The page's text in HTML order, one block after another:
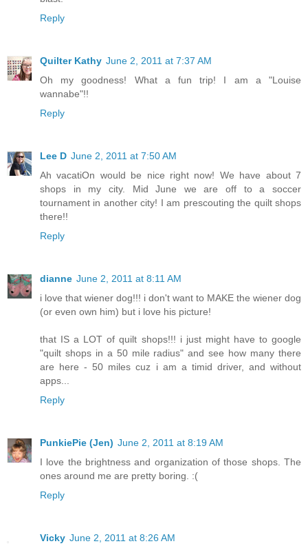
Reply
Quilter Kathy June 2, 2011 at 7:37 AM
Oh my goodness! What a fun trip! I am a "Louise
wannabe"!!
Reply
Lee D June 2, 2011 at 7:50 AM
Ah vacatiOn would be nice right now! We have about 7
shops in my city. Mid June we are off to a soccer
tournament in another city! I am prescouting the quilt shops
there!!
Reply
dianne June 2, 2011 at 8:11 AM
i love that wiener dog!!! i don't want to MAKE the wiener dog
(or even own him) but i love his picture!
that IS a LOT of quilt shops!!! i just might have to google
"quilt shops in a 50 mile radius" and see how many there
are here - 50 miles cuz i am a timid driver, and without
apps...
Reply
PunkiePie (Jen) June 2, 2011 at 8:19 AM
I love the brightness and organization of those shops. The
ones around me are pretty boring. :(
Reply
Vicky June 2, 2011 at 8:26 AM